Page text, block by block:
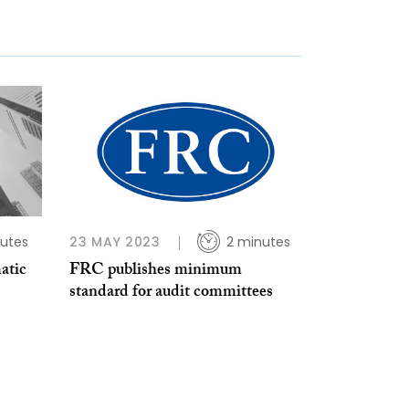
23 MAY 2023 2 minutes
FRC publishes minimum
standard for audit committees